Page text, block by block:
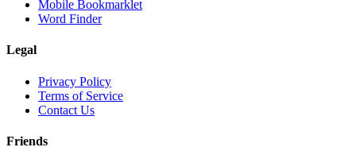
Mobile Bookmarklet
Word Finder
Legal
Privacy Policy
Terms of Service
Contact Us
Friends